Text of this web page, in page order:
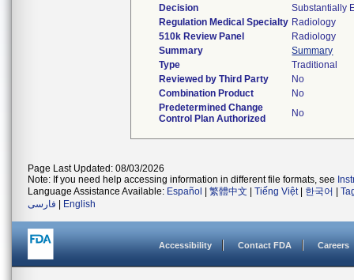
Decision
Substantially
Regulation Medical Specialty Radiology
510k Review Panel
Radiology
Summary
Summary
Type
Traditional
Reviewed by Third Party
No
Combination Product
No
Predetermined Change
Control Plan Authorized
No
Page Last Updated: 08/03/2026
Note: If you need help accessing information in different file formats, see
Language Assistance Available: Español 繁體中文 Tiếng Việt| 한국어
فارسی
English
Accessibility Contact FDA Careers